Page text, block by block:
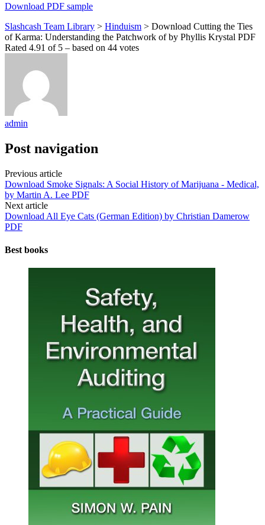
Download PDF sample
Slashcash Team Library > Hinduism > Download Cutting the Ties
of Karma: Understanding the Patchwork of by Phyllis Krystal PDF
Rated 4.91 of 5 – based on 44 votes
admin
Post navigation
Previous article
Download Smoke Signals: A Social History of Marijuana - Medical,
by Martin A. Lee PDF
Next article
Download All Eye Cats (German Edition) by Christian Damerow
PDF
Best books